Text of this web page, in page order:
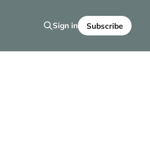
Sign in Subscribe